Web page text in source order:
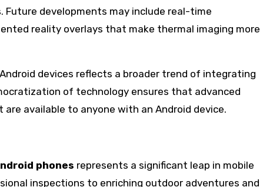
Future developments may include real-time
reality overlays that make thermal imaging more
devices reflects a broader trend of integrating
of technology ensures that advanced
available to anyone with an Android device.
phones represents a significant leap in mobile
inspections to enriching outdoor adventures and